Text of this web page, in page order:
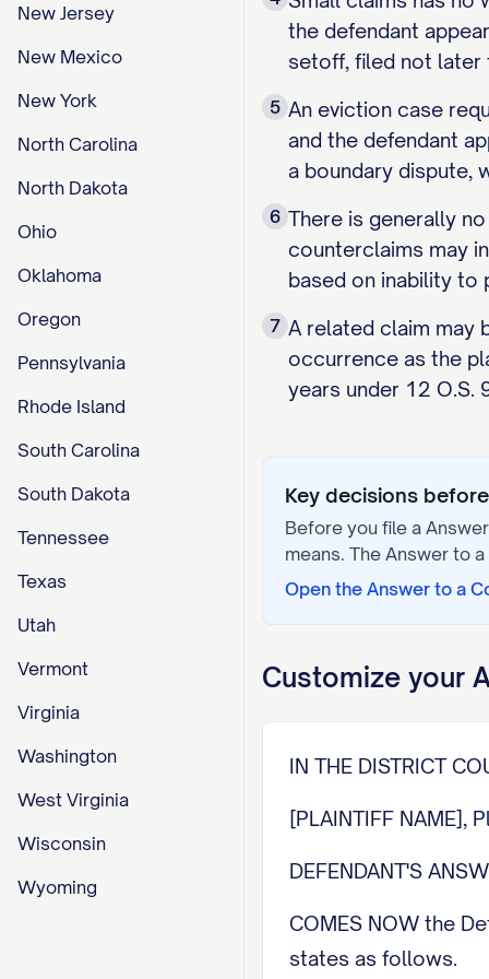
New Jersey
New Mexico
New York
North Carolina
North Dakota
Ohio
Oklahoma
Oregon
Pennsylvania
Rhode Island
South Carolina
South Dakota
Tennessee
Texas
Utah
Vermont
Virginia
Washington
West Virginia
Wisconsin
Wyoming
the defendant
setoff, filed not later
5 An eviction case
and the defendant
a boundary dispute,
6 There is generally
counterclaims may
based on inability to
7 A related claim may
occurrence as the
years under 12 O.S.
Key decisions
Before you file a
means. The Answer to
Open the Answer to a
Customize your
IN THE DISTRICT
[PLAINTIFF NAME],
DEFENDANT'S
COMES NOW the
states as follows.